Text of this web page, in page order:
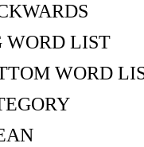
WORD LIST
WORD